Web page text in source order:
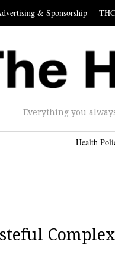
& Sponsorship
Everything you
Health